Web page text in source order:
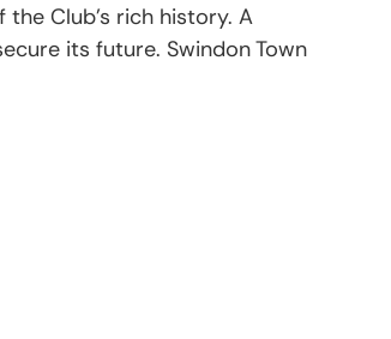
Club’s rich history. A
its future. Swindon Town